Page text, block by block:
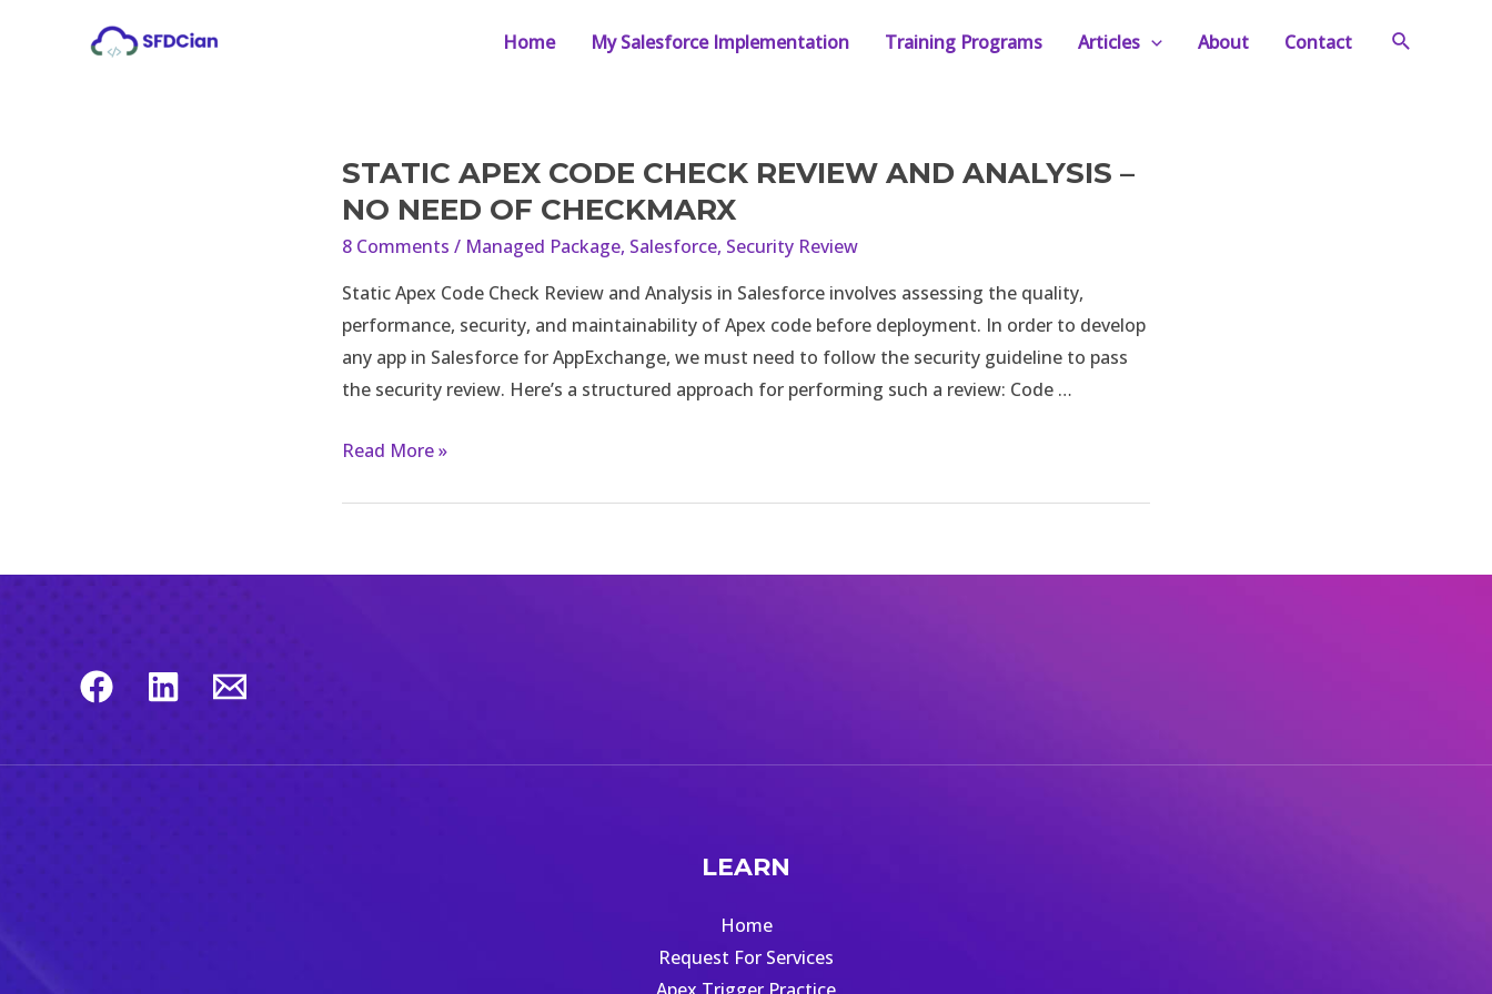
Home My Salesforce Implementation Training Programs Articles About Contact Search
STATIC APEX CODE CHECK REVIEW AND ANALYSIS –
NO NEED OF CHECKMARX
8 Comments / Managed Package, Salesforce, Security Review
Static Apex Code Check Review and Analysis in Salesforce involves assessing the quality,
performance, security, and maintainability of Apex code before deployment. In order to develop
any app in Salesforce for AppExchange, we must need to follow the security guideline to pass
the security review. Here’s a structured approach for performing such a review: Code …
Static
Apex
Code
Review
and
Analysis
–
Need
Read More »
LEARN
Home
Request For Services
Apex Trigger Practice